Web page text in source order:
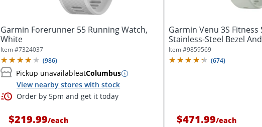
Garmin Forerunner 55 Running Watch,
White
Item #7324037
(986)
Pickup unavailableatColumbus
View nearby stores with stock
Order by 5pm and get it today
$219.99/each
Garmin Venu 3S
Stainless-Steel Bezel
Item #9859569
(674)
$471.99/each